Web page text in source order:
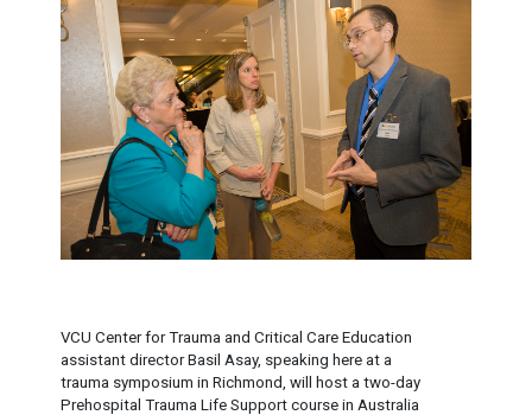
VCU Center for Trauma and Critical Care Education
assistant director Basil Asay, speaking here at a
trauma symposium in Richmond, will host a two-day
Prehospital Trauma Life Support course in Australia